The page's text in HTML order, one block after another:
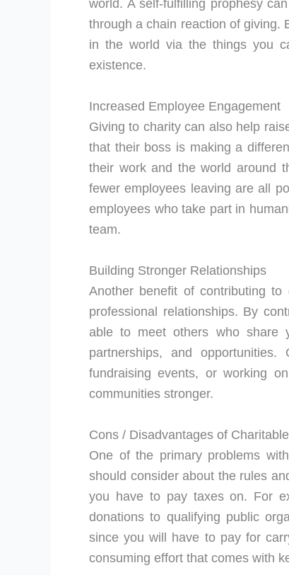
world. A self-fulfilling prophesy
through a chain reaction of giving.
in the world via the things you
existence.
Increased Employee Engagement
Giving to charity can also help
that their boss is making a
their work and the world around
fewer employees leaving are all
employees who take part in
team.
Building Stronger Relationships
Another benefit of contributing
professional relationships. By
able to meet others who share
partnerships, and
fundraising events, or working
communities stronger.
Cons / Disadvantages of
One of the primary problems
should consider about the rules
you have to pay taxes on. For
donations to qualifying public
since you will have to pay for
consuming effort that comes with